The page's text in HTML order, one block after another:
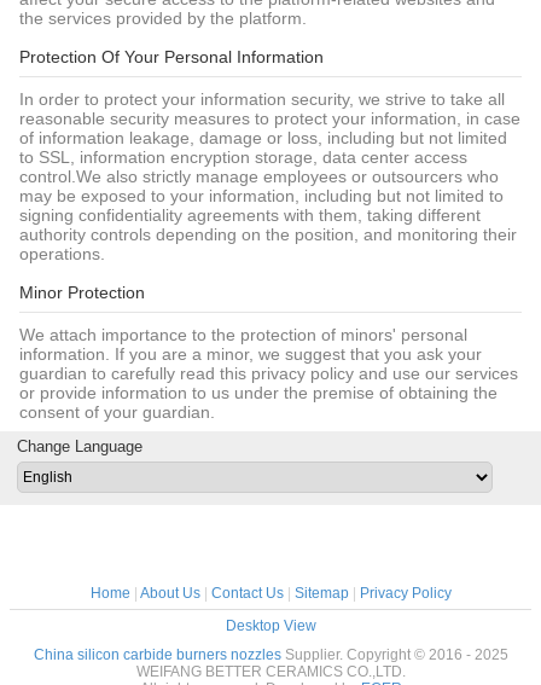
the services provided by the platform.
Protection Of Your Personal Information
In order to protect your information security, we strive to take all
reasonable security measures to protect your information, in case
of information leakage, damage or loss, including but not limited
to SSL, information encryption storage, data center access
control.We also strictly manage employees or outsourcers who
may be exposed to your information, including but not limited to
signing confidentiality agreements with them, taking different
authority controls depending on the position, and monitoring their
operations.
Minor Protection
We attach importance to the protection of minors' personal
information. If you are a minor, we suggest that you ask your
guardian to carefully read this privacy policy and use our services
or provide information to us under the premise of obtaining the
consent of your guardian.
Change Language
Home About Us| Contact Us| Sitemap|
Privacy Policy
Desktop View
China silicon carbide burners nozzlesSupplier. Copyright © 2016 - 2025
WEIFANG BETTER CERAMICS CO.,LTD.